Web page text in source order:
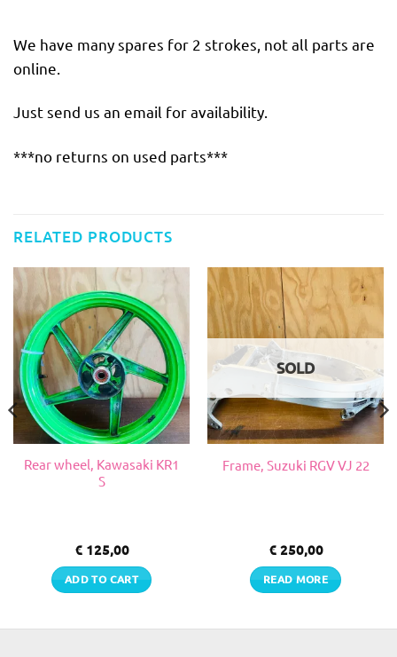
We have many spares for 2 strokes, not all parts are
online.
Just send us an email for availability.
***no returns on used parts***
RELATED PRODUCTS
Rear wheel, Kawasaki KR1
S
€125,00
ADD TO CART
SOLD
Frame, Suzuki RGV VJ 22
€250,00
READ MORE